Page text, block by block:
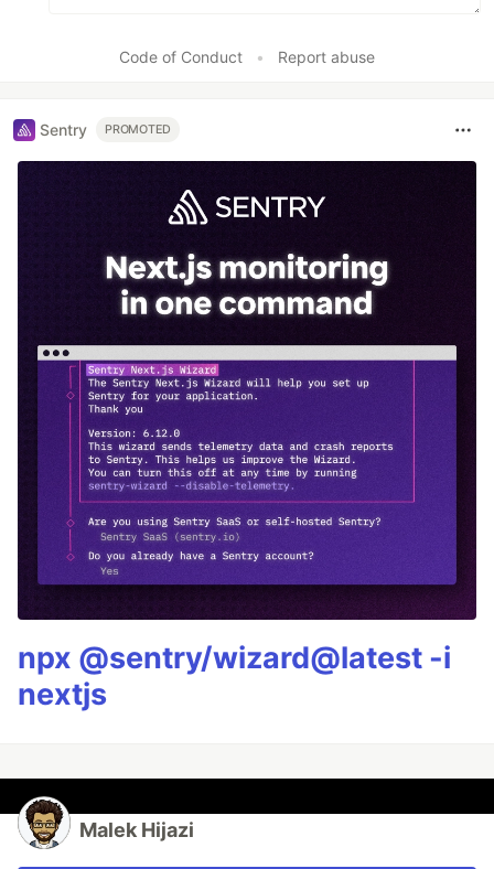
Code of Conduct • Report abuse
Sentry PROMOTED
npx @sentry/wizard@latest -i
nextjs
Malek Hijazi